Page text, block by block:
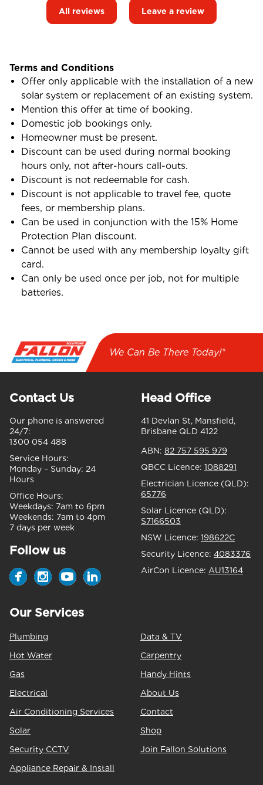
All reviews Leave a review
Terms and Conditions
Offer only applicable with the installation of a new
solar system or replacement of an existing system.
Mention this offer at time of booking.
Domestic job bookings only.
Homeowner must be present.
Discount can be used during normal booking
hours only, not after-hours call-outs.
Discount is not redeemable for cash.
Discount is not applicable to travel fee, quote
fees, or membership plans.
Can be used in conjunction with the 15% Home
Protection Plan discount.
Cannot be used with any membership loyalty gift
card.
Can only be used once per job, not for multiple
batteries.
We Can Be There Today!*
Contact Us
Our phone is answered
24/7:
1300 054 488
Service Hours:
Monday – Sunday: 24
Hours
Office Hours:
Weekdays: 7am to 6pm
Weekends: 7am to 4pm
7 days per week
Follow us
Head Office
41 Devlan St, Mansfield,
Brisbane QLD 4122
ABN: 82 757 595 979
QBCC Licence: 1088291
Electrician Licence (QLD):
65776
Solar Licence (QLD):
S7166503
NSW Licence: 198622C
Security Licence: 4083376
AirCon Licence: AU13164
Our Services
Plumbing
Hot Water
Gas
Electrical
Air Conditioning Services
Solar
Security CCTV
Appliance Repair & Install
Data & TV
Carpentry
Handy Hints
About Us
Contact
Shop
Join Fallon Solutions